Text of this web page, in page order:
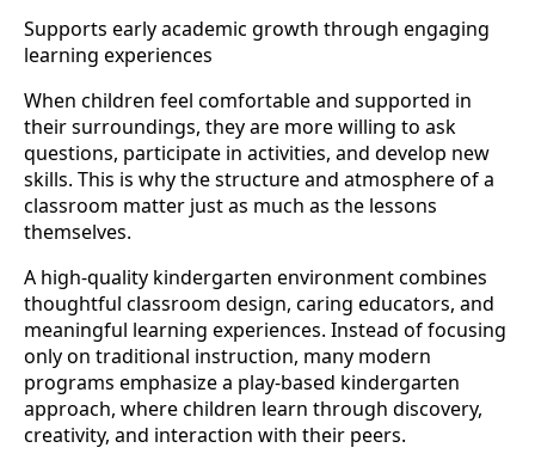
Supports early academic growth through engaging
learning experiences
When children feel comfortable and supported in
their surroundings, they are more willing to ask
questions, participate in activities, and develop new
skills. This is why the structure and atmosphere of a
classroom matter just as much as the lessons
themselves.
A high-quality kindergarten environment combines
thoughtful classroom design, caring educators, and
meaningful learning experiences. Instead of focusing
only on traditional instruction, many modern
programs emphasize a play-based kindergarten
approach, where children learn through discovery,
creativity, and interaction with their peers.